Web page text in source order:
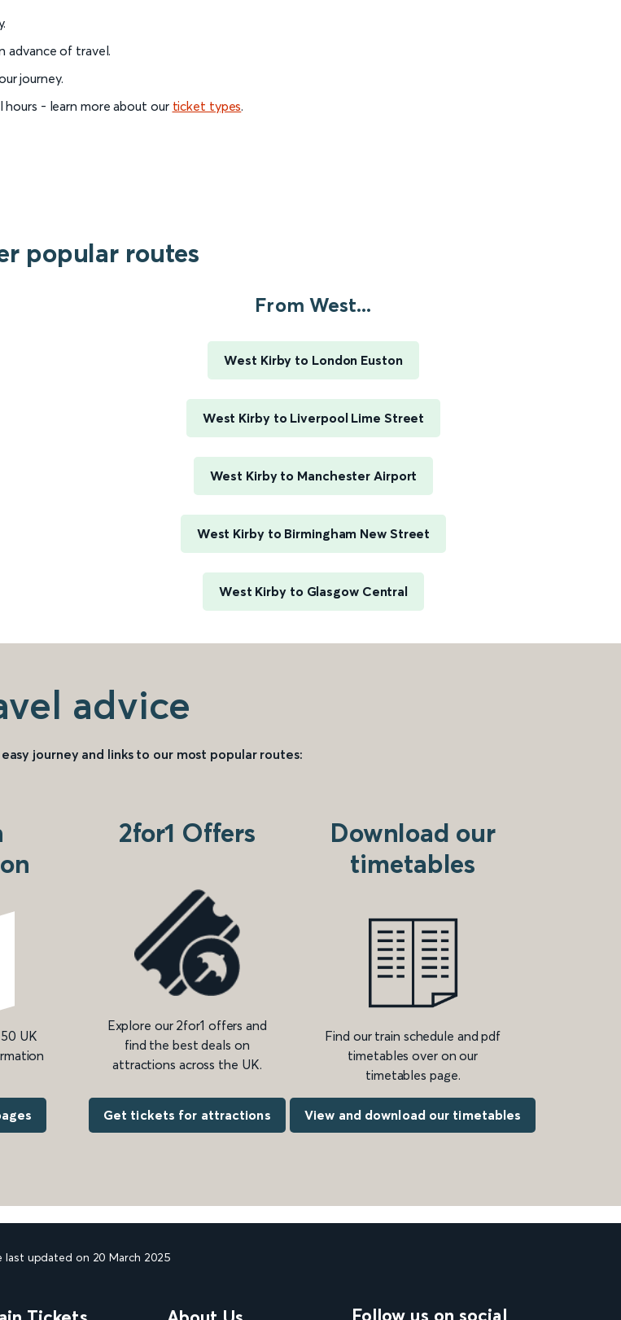
advance of travel.
journey.
- learn more about our ticket types.
popular routes
From West...
West Kirby to London Euston
West Kirby to Liverpool Lime Street
West Kirby to Manchester Airport
West Kirby to Birmingham New Street
West Kirby to Glasgow Central
advice
journey and links to our most popular routes:
UK
2for1 Offers
Explore our 2for1 offers and
find the best deals on
attractions across the UK.
Get tickets for attractions
Download our
timetables
Find our train schedule and pdf
timetables over on our
timetables page.
View and download our timetables
last updated on 20 March 2025
Follow us on social